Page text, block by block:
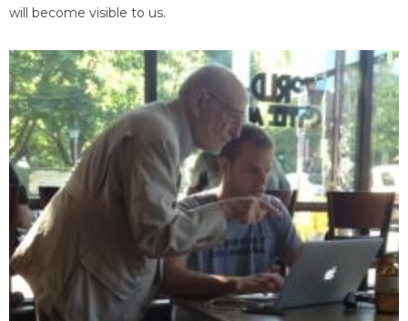
will become visible to us.